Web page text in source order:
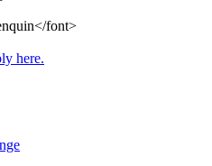
font>
here.